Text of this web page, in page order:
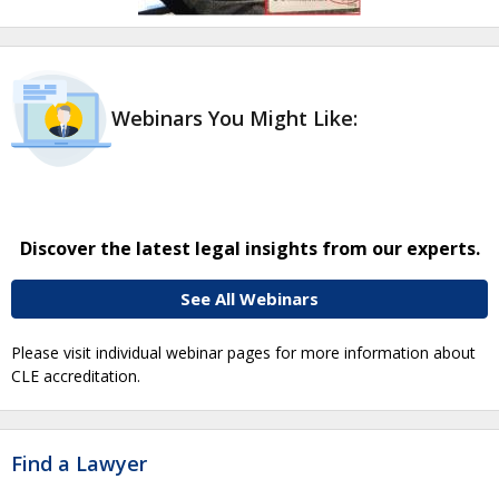
Webinars You Might Like:
Discover the latest legal insights from our experts.
See All Webinars
Please visit individual webinar pages for more information about
CLE accreditation.
Find a Lawyer